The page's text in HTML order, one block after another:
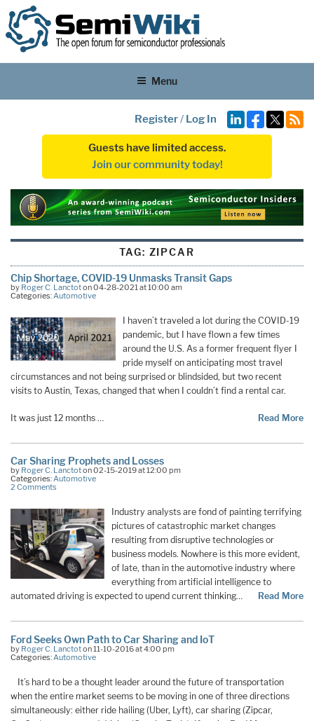
Menu
Register/ Log In
Guests have limited access.
Join our community today!
TAG: ZIPCAR
Chip Shortage, COVID-19 Unmasks Transit Gaps
by Roger C. Lanctoton 04-28-2021 at 10:00 am
Categories:Automotive
I haven’t traveled a lot during the COVID-19
pandemic, but I have flown a few times
around the U.S. As a former frequent flyer I
pride myself on anticipating most travel
circumstances and not being surprised or blindsided, but two recent
visits to Austin, Texas, changed that when I couldn’t find a rental car.
It was just 12 months … Read More
Car Sharing Prophets and Losses
by Roger C. Lanctoton 02-15-2019 at 12:00 pm
Categories:Automotive
2 Comments
Industry analysts are fond of painting terrifying
pictures of catastrophic market changes
resulting from disruptive technologies or
business models. Nowhere is this more evident,
of late, than in the automotive industry where
everything from artificial intelligence to
automated driving is expected to upend current thinking…
Read More
Ford Seeks Own Path to Car Sharing and IoT
by Roger C. Lanctoton 11-10-2016 at 4:00 pm
Categories:Automotive
It’s hard to be a thought leader around the future of transportation
when the entire market seems to be moving in one of three directions
simultaneously: either ride hailing (Uber, Lyft), car sharing (Zipcar,